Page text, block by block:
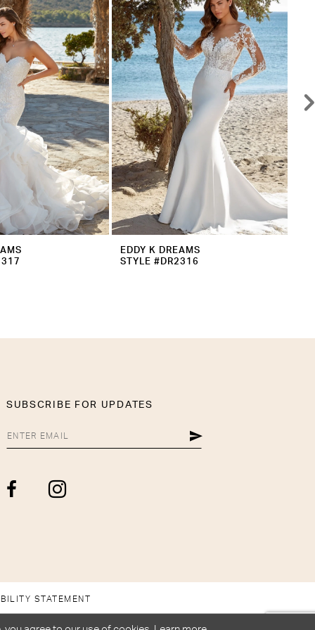
EDDY K DREAMS
STYLE #DR2316
SUBSCRIBE FOR UPDATES
STATEMENT